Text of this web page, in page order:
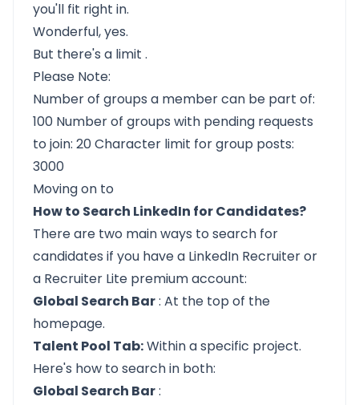
you'll fit right in.
Wonderful, yes.
But there's a limit .
Please Note:
Number of groups a member can be part of:
100 Number of groups with pending requests
to join: 20 Character limit for group posts:
3000
Moving on to
How to Search LinkedIn for Candidates?
There are two main ways to search for
candidates if you have a LinkedIn Recruiter or
a Recruiter Lite premium account:
Global Search Bar: At the top of the
homepage.
Talent Pool Tab:Within a specific project.
Here's how to search in both:
Global Search Bar: